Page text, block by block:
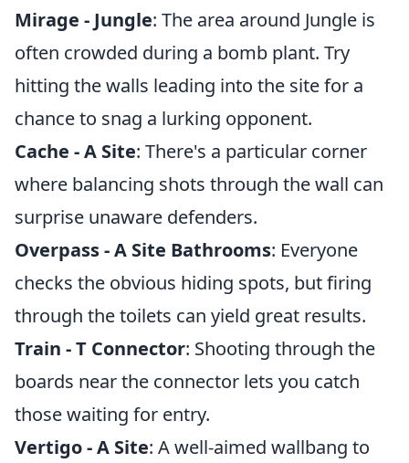
Mirage - Jungle: The area around Jungle is
often crowded during a bomb plant. Try
hitting the walls leading into the site for a
chance to snag a lurking opponent.
Cache - A Site: There's a particular corner
where balancing shots through the wall can
surprise unaware defenders.
Overpass - A Site Bathrooms: Everyone
checks the obvious hiding spots, but firing
through the toilets can yield great results.
Train - T Connector: Shooting through the
boards near the connector lets you catch
those waiting for entry.
Vertigo - A Site: A well-aimed wallbang to